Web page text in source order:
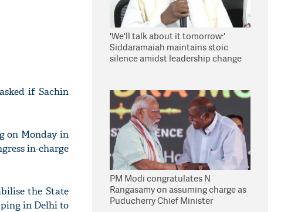
if Sachin
on Monday in
in-charge
the State
in Delhi to
'We'll talk about it tomorrow:'
Siddaramaiah maintains stoic
silence amidst leadership change
PM Modi congratulates N
Rangasamy on assuming charge as
Puducherry Chief Minister